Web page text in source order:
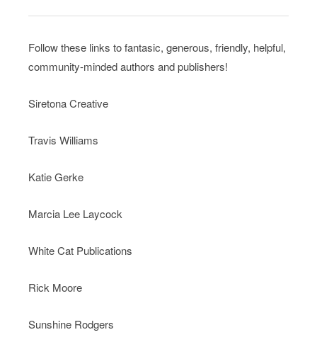
Follow these links to fantasic, generous, friendly, helpful,
community-minded authors and publishers!
Siretona Creative
Travis Williams
Katie Gerke
Marcia Lee Laycock
White Cat Publications
Rick Moore
Sunshine Rodgers